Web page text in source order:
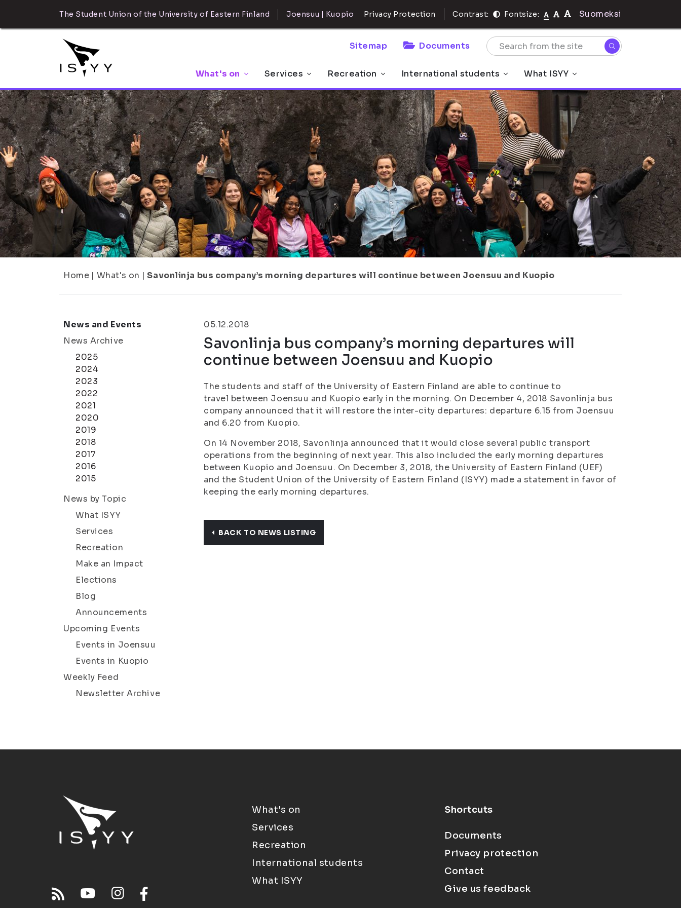
The Student Union of the University of Eastern Finland Joensuu | Kuopio Privacy Protection Contrast: Fontsize: Suomeksi
Sitemap Documents
What's on Services Recreation International students What ISYY
Home | What's on | Savonlinja bus company’s morning departures will continue between Joensuu and Kuopio
News and Events
News Archive
2025
2024
2023
2022
2021
2020
2019
2018
2017
2016
2015
News by Topic
What ISYY
Services
Recreation
Make an Impact
Elections
Blog
Announcements
Upcoming Events
Events in Joensuu
Events in Kuopio
Weekly Feed
Newsletter Archive
05.12.2018
Savonlinja bus company’s morning departures will
continue between Joensuu and Kuopio
The students and staff of the University of Eastern Finland are able to continue to
travel between Joensuu and Kuopio early in the morning. On December 4, 2018 Savonlinja bus
company announced that it will restore the inter-city departures: departure 6.15 from Joensuu
and 6.20 from Kuopio.
On 14 November 2018, Savonlinja announced that it would close several public transport
operations from the beginning of next year. This also included the early morning departures
between Kuopio and Joensuu. On December 3, 2018, the University of Eastern Finland (UEF)
and the Student Union of the University of Eastern Finland (ISYY) made a statement in favor of
keeping the early morning departures.
BACK TO NEWS LISTING
What's on
Services
Recreation
International students
What ISYY
Shortcuts
Documents
Privacy protection
Contact
Give us feedback